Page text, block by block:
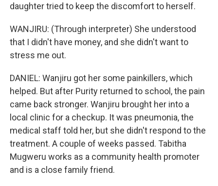
daughter tried to keep the discomfort to herself.
WANJIRU: (Through interpreter) She understood
that I didn't have money, and she didn't want to
stress me out.
DANIEL: Wanjiru got her some painkillers, which
helped. But after Purity returned to school, the pain
came back stronger. Wanjiru brought her into a
local clinic for a checkup. It was pneumonia, the
medical staff told her, but she didn't respond to the
treatment. A couple of weeks passed. Tabitha
Mugweru works as a community health promoter
and is a close family friend.